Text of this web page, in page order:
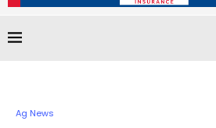
Ag News